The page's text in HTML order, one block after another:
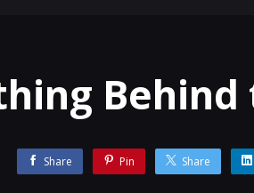
Behind
Share Pin Share